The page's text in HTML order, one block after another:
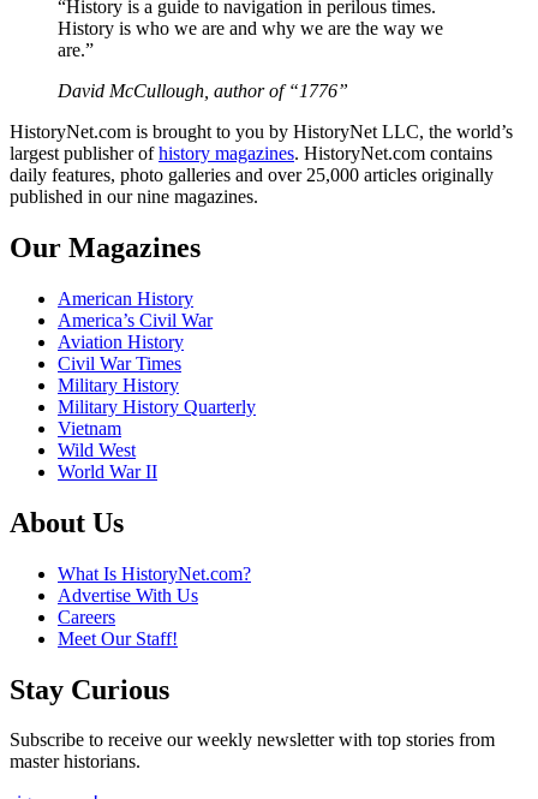
“History is a guide to navigation in perilous times.
History is who we are and why we are the way we
are.”
David McCullough, author of “1776”
HistoryNet.com is brought to you by HistoryNet LLC, the world’s
largest publisher ofhistory magazines. HistoryNet.com contains
daily features, photo galleries and over 25,000 articles originally
published in our nine magazines.
Our Magazines
American History
America’s Civil War
Aviation History
Civil War Times
Military History
Military History Quarterly
Vietnam
Wild West
World War II
About Us
What Is HistoryNet.com?
Advertise With Us
Careers
Meet Our Staff!
Stay Curious
Subscribe to receive our weekly newsletter with top stories from
master historians.